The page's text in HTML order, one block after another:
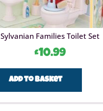
Sylvanian Families Toilet Set
£10.99
Add to basket